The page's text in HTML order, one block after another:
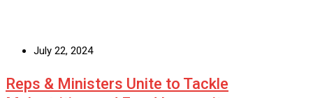
July 22, 2024
Reps & Ministers Unite to Tackle